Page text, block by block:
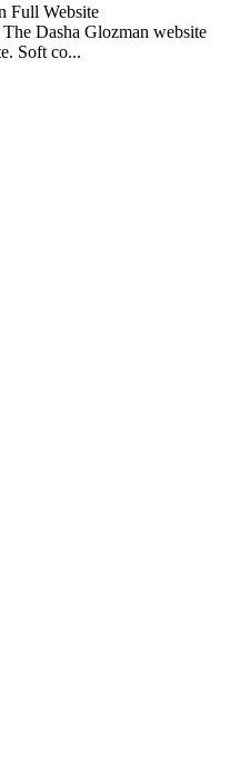
Full Website
Dasha Glozman website
Soft co...